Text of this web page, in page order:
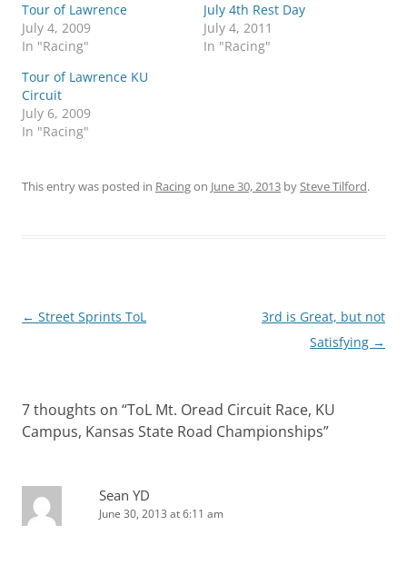
Tour of Lawrence
July 4, 2009
In "Racing"
July 4th Rest Day
July 4, 2011
In "Racing"
Tour of Lawrence KU
Circuit
July 6, 2009
In "Racing"
This entry was posted in Racingon June 30, 2013 bySteve Tilford.
Post
← Street Sprints ToL
3rd is Great, but not
Satisfying →
7 thoughts on “ToL Mt. Oread Circuit Race, KU
Campus, Kansas State Road Championships”
Sean YD
June 30, 2013 at 6:11 am